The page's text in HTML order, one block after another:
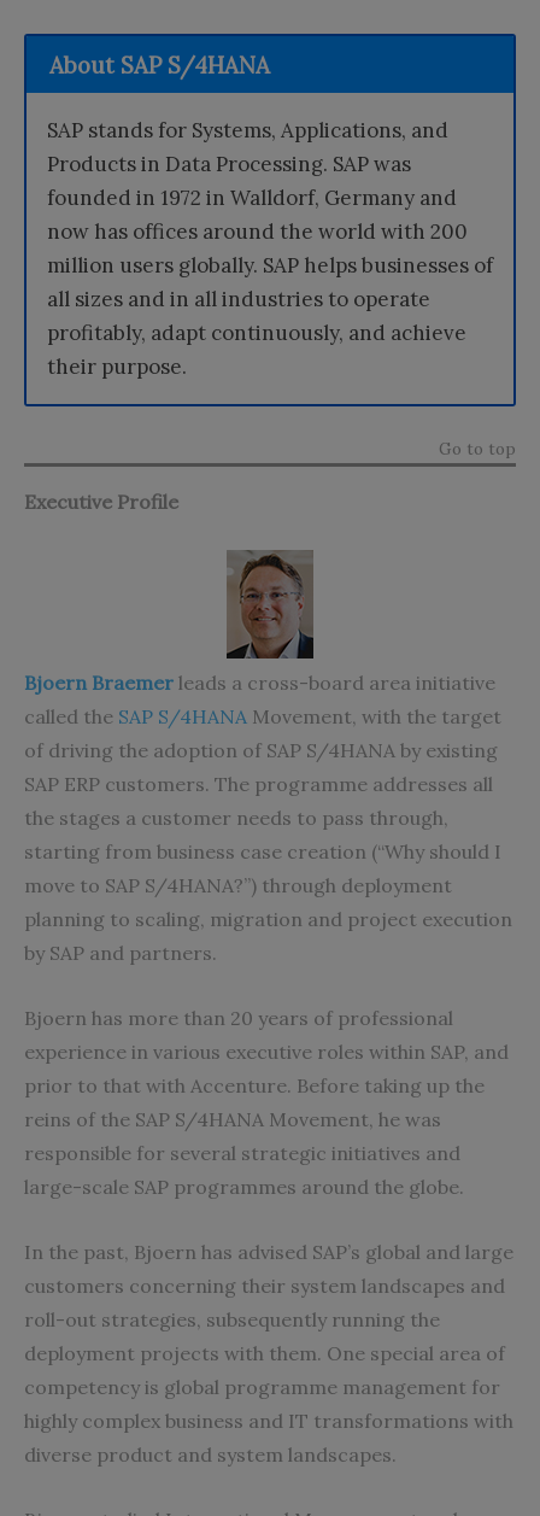
About SAP S/4HANA
SAP stands for Systems, Applications, and
Products in Data Processing. SAP was
founded in 1972 in Walldorf, Germany and
now has offices around the world with 200
million users globally. SAP helps businesses of
all sizes and in all industries to operate
profitably, adapt continuously, and achieve
their purpose.
Go to top
Executive Profile
Bjoern Braemer leads a cross-board area initiative
called the SAP S/4HANA Movement, with the target
of driving the adoption of SAP S/4HANA by existing
SAP ERP customers. The programme addresses all
the stages a customer needs to pass through,
starting from business case creation (“Why should I
move to SAP S/4HANA?”) through deployment
planning to scaling, migration and project execution
by SAP and partners.
Bjoern has more than 20 years of professional
experience in various executive roles within SAP, and
prior to that with Accenture. Before taking up the
reins of the SAP S/4HANA Movement, he was
responsible for several strategic initiatives and
large-scale SAP programmes around the globe.
In the past, Bjoern has advised SAP’s global and large
customers concerning their system landscapes and
roll-out strategies, subsequently running the
deployment projects with them. One special area of
competency is global programme management for
highly complex business and IT transformations with
diverse product and system landscapes.